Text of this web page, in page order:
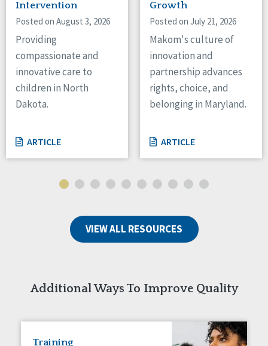
Canada
Ontario
Connaught
North Dakota
Ohio
Oregon
Pennsylvania
South Dakota
Tennessee
Wisconsin
Intervention
Posted on August 3, 2026
Providing
compassionate and
innovative care to
children in North
Dakota.
ARTICLE
Growth
Posted on July 21, 2026
Makom's culture of
innovation and
partnership advances
rights, choice, and
belonging in Maryland.
ARTICLE
VIEW ALL RESOURCES
Additional Ways To Improve Quality
Training